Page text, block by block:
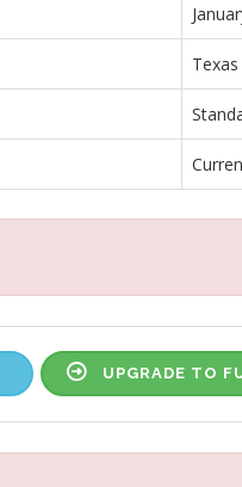
Texas
UPGRADE TO